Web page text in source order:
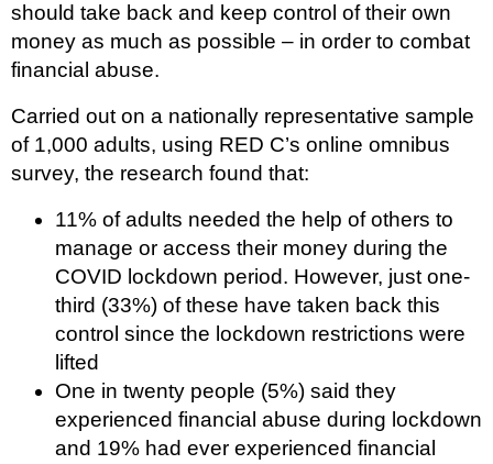
should take back and keep control of their own
money as much as possible – in order to combat
financial abuse.
Carried out on a nationally representative sample
of 1,000 adults, using RED C’s online omnibus
survey, the research found that:
11% of adults needed the help of others to
manage or access their money during the
COVID lockdown period. However, just one-
third (33%) of these have taken back this
control since the lockdown restrictions were
lifted
One in twenty people (5%) said they
experienced financial abuse during lockdown
and 19% had ever experienced financial